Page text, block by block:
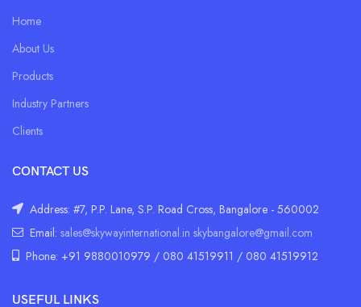
Home
About Us
Products
Industry Partners
Clients
CONTACT US
Address: #7, P.P. Lane, S.P. Road Cross, Bangalore - 560002
Email: sales@skywayinternational.in skybangalore@gmail.com
Phone: +91 9880010979 / 080 41519911 / 080 41519912
USEFUL LINKS